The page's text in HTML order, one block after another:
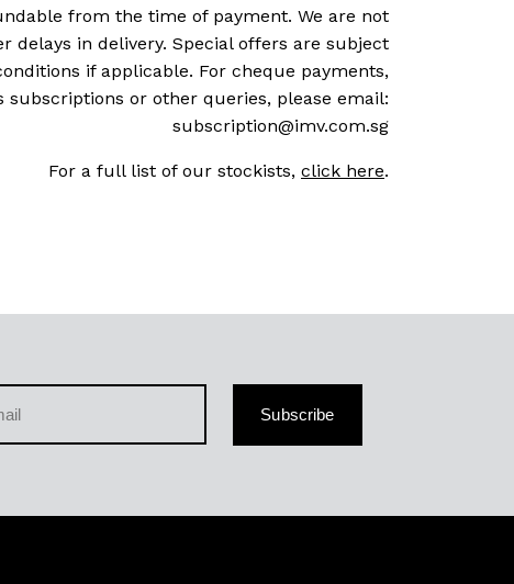
from the time of payment. We are not
delays in delivery. Special offers are subject
if applicable. For cheque payments,
subscriptions or other queries, please email:
subscription@imv.com.sg
For a full list of our stockists, click here.
Subscribe